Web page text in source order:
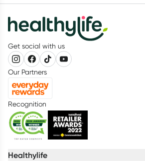
Get social with us
Our Partners
Recognition
Healthylife